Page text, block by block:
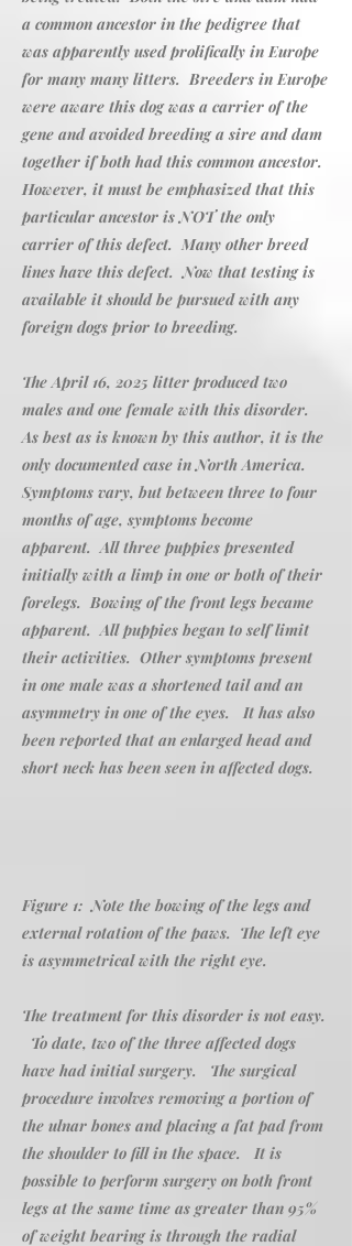
a common ancestor in the pedigree that
was apparently used prolifically in Europe
for many many litters. Breeders in Europe
were aware this dog was a carrier of the
gene and avoided breeding a sire and dam
together if both had this common ancestor.
However, it must be emphasized that this
particular ancestor is NOT the only
carrier of this defect. Many other breed
lines have this defect. Now that testing is
available it should be pursued with any
foreign dogs prior to breeding.
The April 16, 2025 litter produced two
males and one female with this disorder.
As best as is known by this author, it is the
only documented case in North America.
Symptoms vary, but between three to four
months of age, symptoms become
apparent. All three puppies presented
initially with a limp in one or both of their
forelegs. Bowing of the front legs became
apparent. All puppies began to self limit
their activities. Other symptoms present
in one male was a shortened tail and an
asymmetry in one of the eyes. It has also
been reported that an enlarged head and
short neck has been seen in affected dogs.
Figure 1: Note the bowing of the legs and
external rotation of the paws. The left eye
is asymmetrical with the right eye.
The treatment for this disorder is not easy.
To date, two of the three affected dogs
have had initial surgery. The surgical
procedure involves removing a portion of
the ulnar bones and placing a fat pad from
the shoulder to fill in the space. It is
possible to perform surgery on both front
legs at the same time as greater than 95%
of weight bearing is through the radial